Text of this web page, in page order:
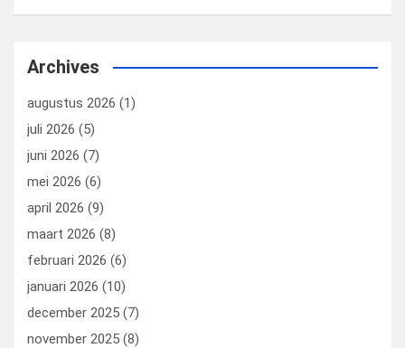
b
o
o
k
dI
n
es
t
o
n
Archives
augustus 2026 (1)
juli 2026 (5)
juni 2026 (7)
mei 2026 (6)
april 2026 (9)
maart 2026 (8)
februari 2026 (6)
januari 2026 (10)
december 2025 (7)
november 2025 (8)